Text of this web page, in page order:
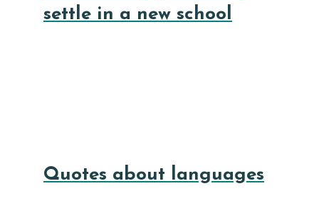
settle in a new school
Quotes about languages